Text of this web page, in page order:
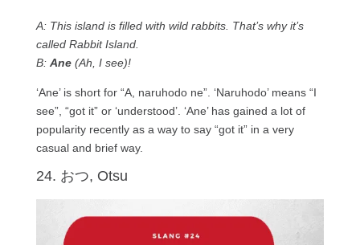
A: This island is filled with wild rabbits. That’s why it’s
called Rabbit Island.
B: Ane(Ah, I see)!
‘Ane’ is short for “A, naruhodo ne”. ‘Naruhodo’ means “I
see”, “got it” or ‘understood’. ‘Ane’ has gained a lot of
popularity recently as a way to say “got it” in a very
casual and brief way.
24. おつ, Otsu